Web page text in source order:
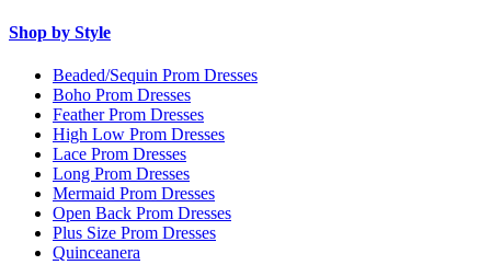
Shop by Style
Beaded/Sequin Prom Dresses
Boho Prom Dresses
Feather Prom Dresses
High Low Prom Dresses
Lace Prom Dresses
Long Prom Dresses
Mermaid Prom Dresses
Open Back Prom Dresses
Plus Size Prom Dresses
Quinceanera